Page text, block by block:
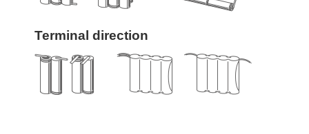
Terminal direction